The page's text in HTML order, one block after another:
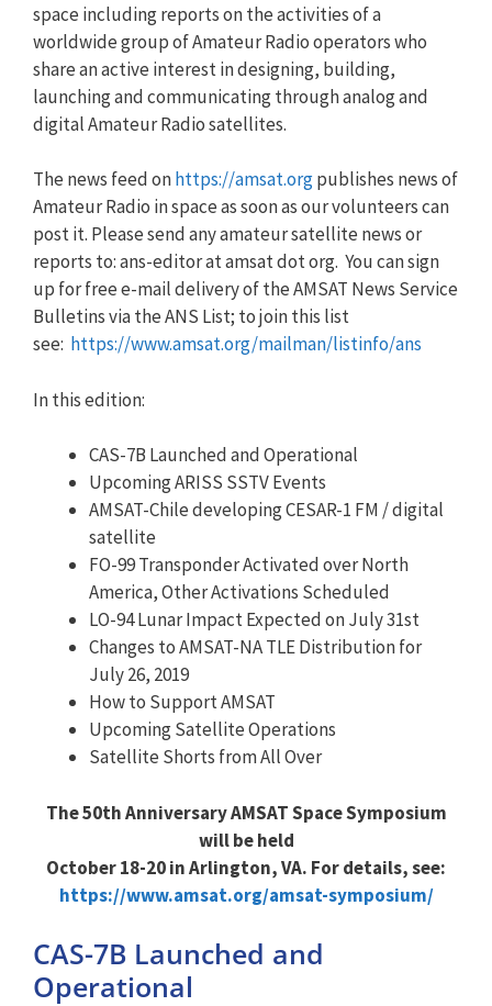
space including reports on the activities of a
worldwide group of Amateur Radio operators who
share an active interest in designing, building,
launching and communicating through analog and
digital Amateur Radio satellites.
The news feed onhttps://amsat.orgpublishes news of
Amateur Radio in space as soon as our volunteers can
post it. Please send any amateur satellite news or
reports to: ans-editor at amsat dot org. You can sign
up for free e-mail delivery of the AMSAT News Service
Bulletins via the ANS List; to join this list
see: https://www.amsat.org/mailman/listinfo/ans
In this edition:
CAS-7B Launched and Operational
Upcoming ARISS SSTV Events
AMSAT-Chile developing CESAR-1 FM / digital
satellite
FO-99 Transponder Activated over North
America, Other Activations Scheduled
LO-94 Lunar Impact Expected on July 31st
Changes to AMSAT-NA TLE Distribution for
July 26, 2019
How to Support AMSAT
Upcoming Satellite Operations
Satellite Shorts from All Over
The 50th Anniversary AMSAT Space Symposium
will be held
October 18-20 in Arlington, VA. For details, see:
https://www.amsat.org/amsat-symposium/
CAS-7B Launched and
Operational